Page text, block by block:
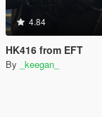
4.84
HK416 from EFT
By _keegan_